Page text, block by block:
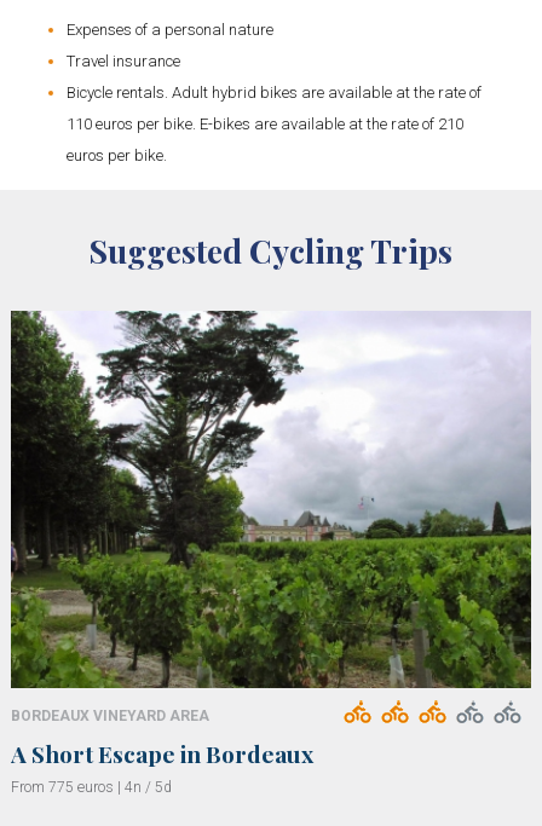
Expenses of a personal nature
Travel insurance
Bicycle rentals. Adult hybrid bikes are available at the rate of
110 euros per bike. E-bikes are available at the rate of 210
euros per bike.
Suggested Cycling Trips
BORDEAUX VINEYARD AREA
A Short Escape in Bordeaux
From 775 euros | 4n / 5d